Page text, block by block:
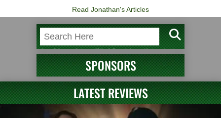
Read Jonathan's Articles
SPONSORS
LATEST REVIEWS